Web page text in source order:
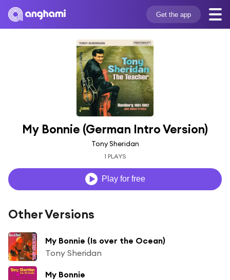
Get the app
My Bonnie (German Intro Version)
Tony Sheridan
1 PLAYS
Play for free
Other Versions
My Bonnie (Is over the Ocean)
Tony Sheridan
My Bonnie